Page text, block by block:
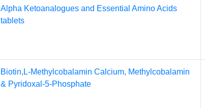
Alpha Ketoanalogues and Essential Amino Acids
tablets
Biotin,L-Methylcobalamin Calcium, Methylcobalamin
& Pyridoxal-5-Phosphate